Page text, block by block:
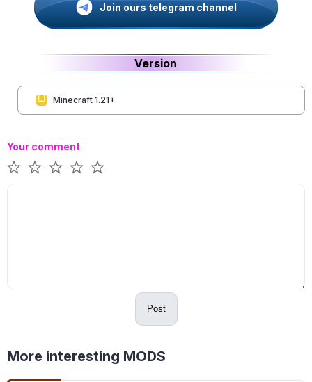
Join ours telegram channel
Version
Minecraft 1.21+
Your comment
Post
More interesting MODS